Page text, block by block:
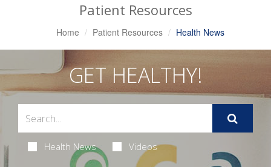
Patient Resources
Home Patient Resources Health News
GET HEALTHY!
Health News Videos